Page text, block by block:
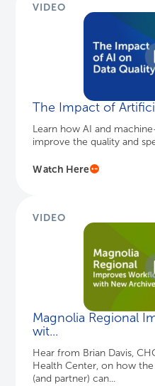
VIDEO
The Impact of
Learn how AI and
improve the quality and
Watch Here
VIDEO
Magnolia Regional
wit...
Hear from Brian Davis,
Health Center, on how
(and partner) can...